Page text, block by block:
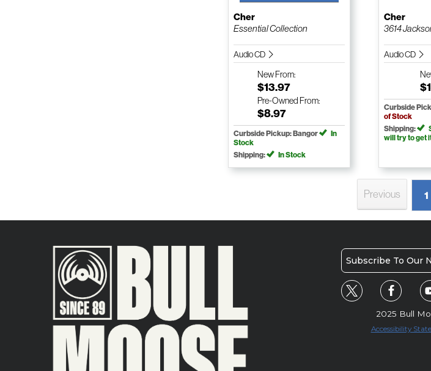
Cher
Essential Collection
Audio CD
NewFrom:
$13.97
Pre-Owned From:
$8.97
Curbside Pickup: Bangor
In
Stock
Shipping:
In Stock
Cher
3614
Audio CD
Curbside
of Stock
Shipping:
will try to get
Previous 1
Subscribe To Our
2025 Bull
Accessibility